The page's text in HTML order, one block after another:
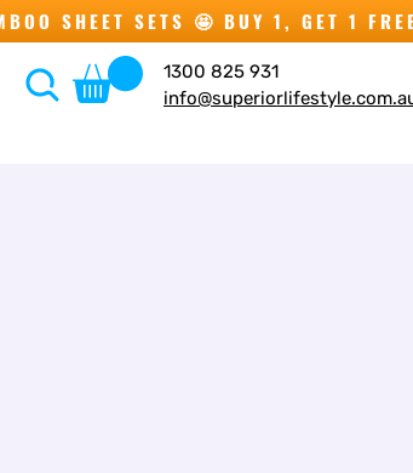
1300 825 931